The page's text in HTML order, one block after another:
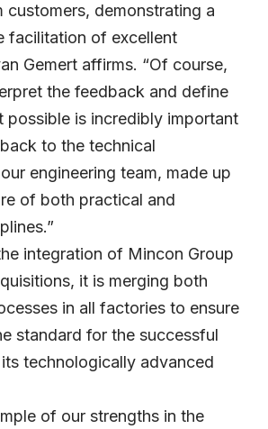
customers, demonstrating a
facilitation of excellent
Gemert affirms. “Of course,
the feedback and define
possible is incredibly important
to the technical
engineering team, made up
of both practical and
integration of Mincon Group
it is merging both
in all factories to ensure
standard for the successful
technologically advanced
of our strengths in the